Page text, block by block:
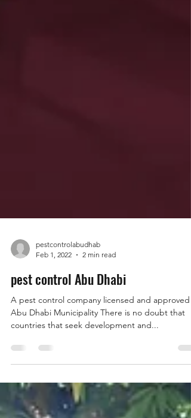
Feb 1, 2022
2 min read
pest control Abu Dhabi
A pest control company licensed and approved
countries that seek development and...